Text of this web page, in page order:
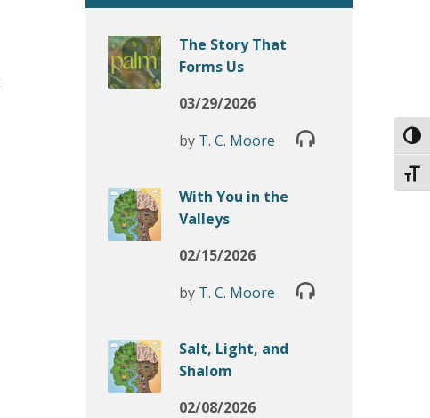
The Story That
Forms Us
03/29/2026
by T. C. Moore
With You in the
Valleys
02/15/2026
by T. C. Moore
Salt, Light, and
Shalom
02/08/2026